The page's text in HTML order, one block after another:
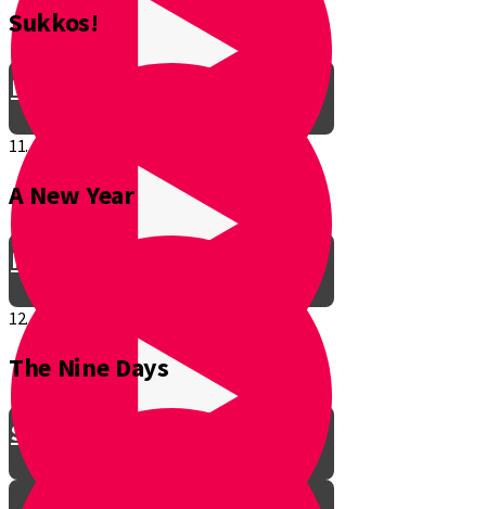
Be a Junior Ventriloquist!
Introducing a New Shmuppet!
Sukkos!
Smooch & Sukkos
11.
A New Year
12.
The Nine Days